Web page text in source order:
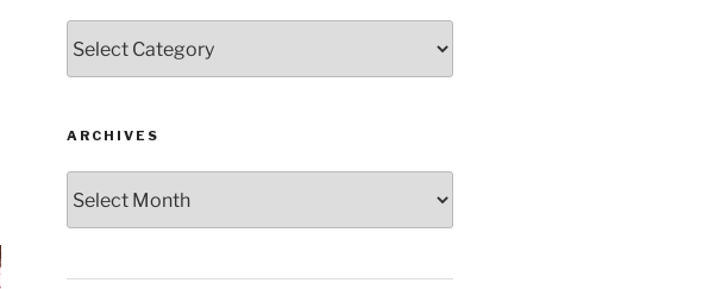
by
Categories
ARCHIVES